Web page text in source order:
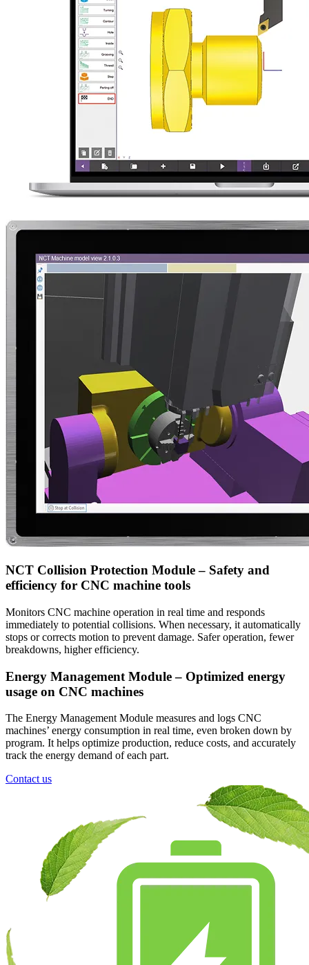
NCT Collision Protection Module – Safety and
efficiency for CNC machine tools
Monitors CNC machine operation in real time and responds
immediately to potential collisions. When necessary, it automatically
stops or corrects motion to prevent damage. Safer operation, fewer
breakdowns, higher efficiency.
Energy Management Module – Optimized energy
usage on CNC machines
The Energy Management Module measures and logs CNC
machines’ energy consumption in real time, even broken down by
program. It helps optimize production, reduce costs, and accurately
track the energy demand of each part.
Contact us